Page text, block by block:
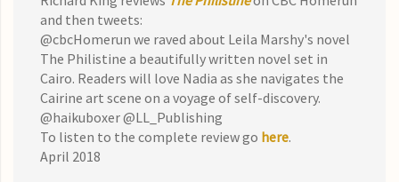
and then tweets:
@cbcHomerun we raved about Leila Marshy's novel
The Philistine a beautifully written novel set in
Cairo. Readers will love Nadia as she navigates the
Cairine art scene on a voyage of self-discovery.
@haikuboxer @LL_Publishing
To listen to the complete review go here.
April 2018